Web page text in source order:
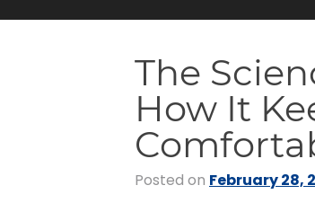
The
How It
Posted on February 28,